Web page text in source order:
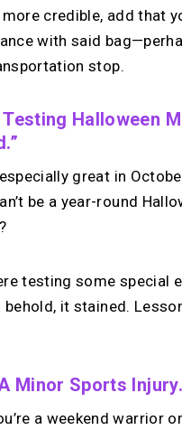
credible, add that
with said
stop.
Testing Halloween
great in
be a year-round
testing some special
behold, it stained.
Minor Sports
a weekend warrior